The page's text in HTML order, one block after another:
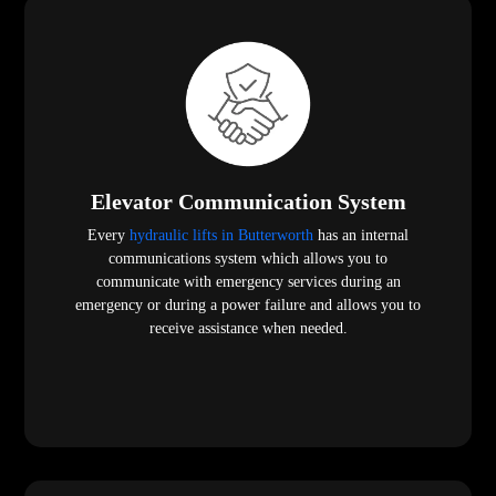
Elevator Communication System
Every hydraulic lifts in Butterworth has an internal
communications system which allows you to
communicate with emergency services during an
emergency or during a power failure and allows you to
receive assistance when needed.